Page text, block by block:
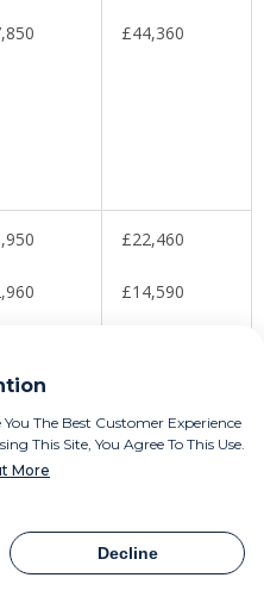
The Best Customer Experience
This Site, You Agree To This Use.
More
Decline
Share
£44,360
£22,460
£14,590